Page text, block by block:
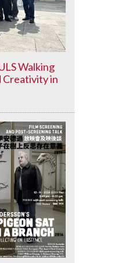
Walking
Creativity in